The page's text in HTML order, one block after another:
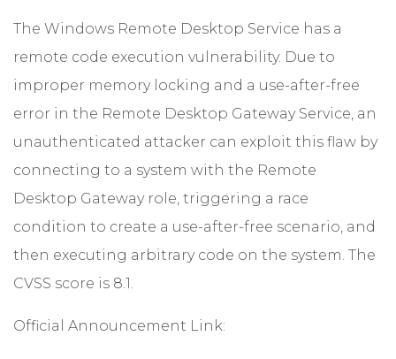
The Windows Remote Desktop Service has a
remote code execution vulnerability. Due to
improper memory locking and a use-after-free
error in the Remote Desktop Gateway Service, an
unauthenticated attacker can exploit this flaw by
connecting to a system with the Remote
Desktop Gateway role, triggering a race
condition to create a use-after-free scenario, and
then executing arbitrary code on the system. The
CVSS score is 8.1.
Official Announcement Link: